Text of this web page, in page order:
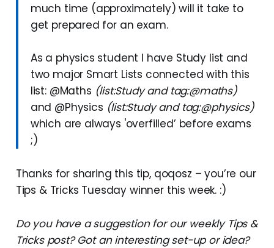
much time (approximately) will it take to
get prepared for an exam.
As a physics student I have Study list and
two major Smart Lists connected with this
list: @Maths (list:Study and tag:@maths)
and @Physics (list:Study and tag:@physics)
which are always 'overfilled’ before exams
;)
Thanks for sharing this tip, qoqosz – you’re our
Tips & Tricks Tuesday winner this week. :)
Do you have a suggestion for our weekly Tips &
Tricks post? Got an interesting set-up or idea?